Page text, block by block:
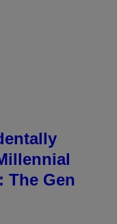
The Gen